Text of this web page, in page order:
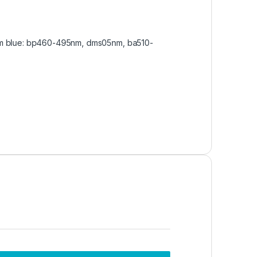
blue: bp460-495nm, dms05nm, ba510-